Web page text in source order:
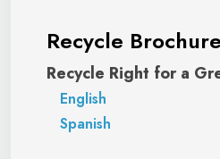
Recycle
Recycle Right for a
English
Spanish